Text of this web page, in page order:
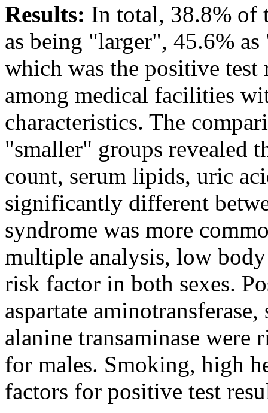
Results: In total, 38.8% of
as being "larger", 45.6%
which was the positive
among medical facilities
characteristics. The
"smaller" groups revealed
count, serum lipids, uric
significantly different
syndrome was more
multiple analysis, low
risk factor in both sexes.
aspartate
alanine transaminase
for males. Smoking, high
factors for positive test